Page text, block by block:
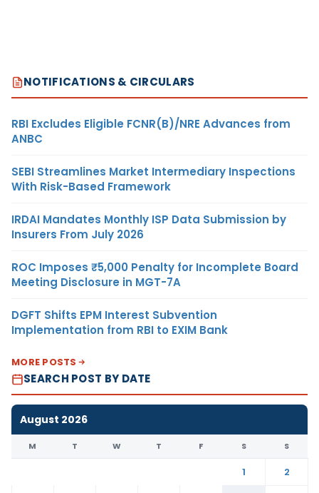
NOTIFICATIONS & CIRCULARS
RBI Excludes Eligible FCNR(B)/NRE Advances from
ANBC
SEBI Streamlines Market Intermediary Inspections
With Risk-Based Framework
IRDAI Mandates Monthly ISP Data Submission by
Insurers From July 2026
ROC Imposes ₹5,000 Penalty for Incomplete Board
Meeting Disclosure in MGT-7A
DGFT Shifts EPM Interest Subvention
Implementation from RBI to EXIM Bank
MORE POSTS
SEARCH POST BY DATE
August 2026
M T W T F S S
1
2